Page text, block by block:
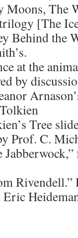
Moons, The
[The
Behind the
at the
by
Tree
Prof. C.
Rivendell.”